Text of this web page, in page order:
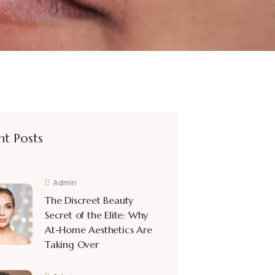
Posts
Admin
The Discreet Beauty
Secret of the Elite: Why
At-Home Aesthetics Are
Taking Over